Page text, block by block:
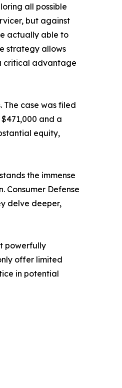
all possible
but against
actually able to
strategy allows
critical advantage
case was filed
and a
equity,
the immense
Defense
delve deeper,
powerfully
offer limited
in potential